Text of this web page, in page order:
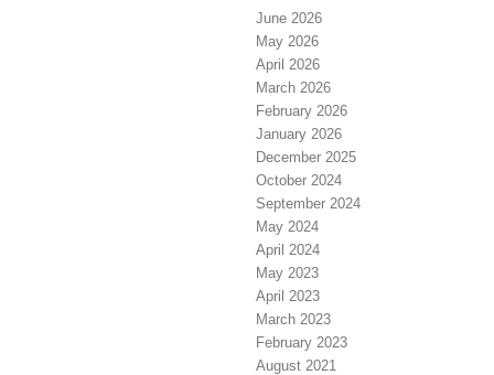
June 2026
May 2026
April 2026
March 2026
February 2026
January 2026
December 2025
October 2024
September 2024
May 2024
April 2024
May 2023
April 2023
March 2023
February 2023
August 2021